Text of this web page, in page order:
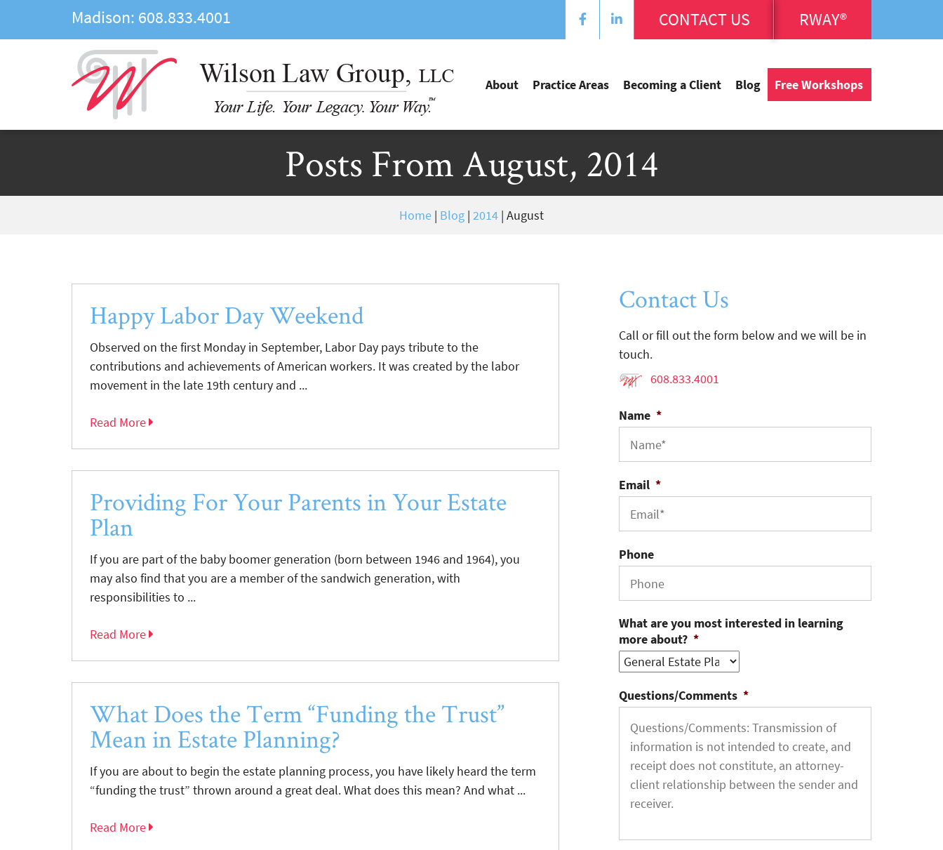
Madison: 608.833.4001 CONTACT US RWAY®
About Practice Areas Becoming a Client Blog Free Workshops
Posts From August, 2014
Home | Blog | 2014 | August
Happy Labor Day Weekend
Observed on the first Monday in September, Labor Day pays tribute to the
contributions and achievements of American workers. It was created by the labor
movement in the late 19th century and ...
Read More
Providing For Your Parents in Your Estate
Plan
If you are part of the baby boomer generation (born between 1946 and 1964), you
may also find that you are a member of the sandwich generation, with
responsibilities to ...
Read More
What Does the Term “Funding the Trust”
Mean in Estate Planning?
If you are about to begin the estate planning process, you have likely heard the term
“funding the trust” thrown around a great deal. What does this mean? And what ...
Read More
Contact Us
Call or fill out the form below and we will be in
touch.
608.833.4001
Name *
Email *
Phone
What are you most interested in learning
more about? *
Questions/Comments *